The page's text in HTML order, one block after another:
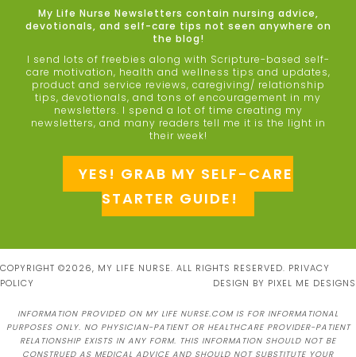
My Life Nurse Newsletters contain nursing advice,
devotionals, and self-care tips not seen anywhere on
the blog!
I send lots of freebies along with Scripture-based self-
care motivation, health and wellness tips and updates,
product and service reviews, caregiving/ relationship
tips, devotionals, and tons of encouragement in my
newsletters. I spend a lot of time creating my
newsletters, and many readers tell me it is the light in
their week!
YES! GRAB MY SELF-CARE
STARTER GUIDE!
COPYRIGHT ©2026, MY LIFE NURSE. ALL RIGHTS RESERVED. PRIVACY
POLICY
DESIGN BY PIXEL ME DESIGNS
INFORMATION PROVIDED ON MY LIFE NURSE.COM IS FOR INFORMATIONAL
PURPOSES ONLY. NO PHYSICIAN-PATIENT OR HEALTHCARE PROVIDER-PATIENT
RELATIONSHIP EXISTS IN ANY FORM. THIS INFORMATION SHOULD NOT BE
CONSTRUED AS MEDICAL ADVICE AND SHOULD NOT SUBSTITUTE YOUR